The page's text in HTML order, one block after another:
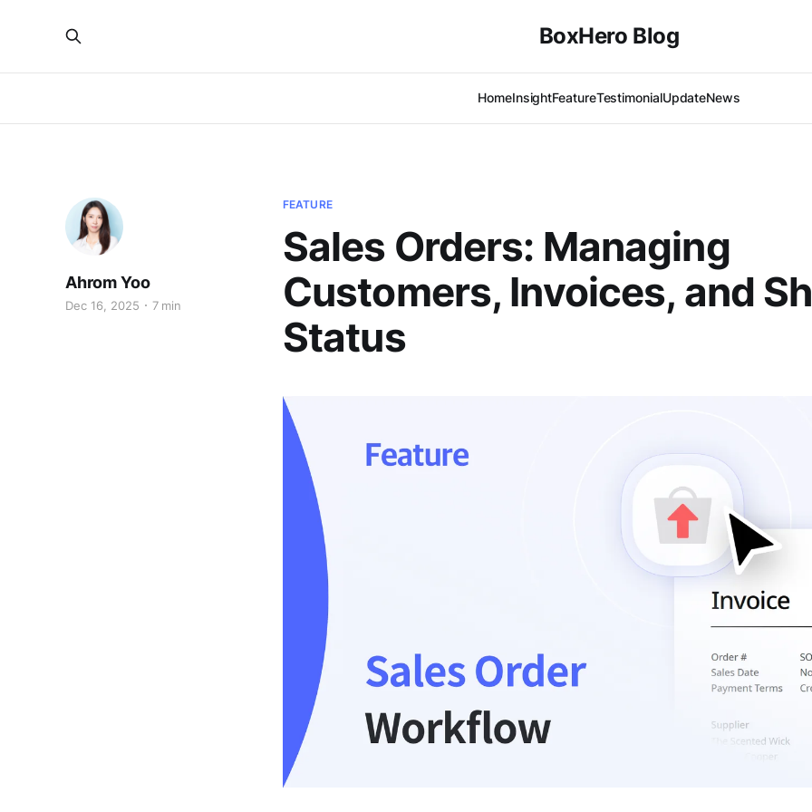
BoxHero Blog
HomeInsightFeatureTestimonialUpdateNews
FEATURE
Sales Orders: Managing
Customers, Invoices, and
Status
Ahrom Yoo
Dec 16, 2025 7 min